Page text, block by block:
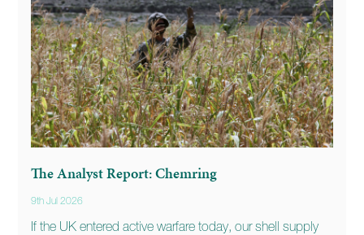
The Analyst Report: Chemring
9th Jul 2026
If the UK entered active warfare today, our shell supply